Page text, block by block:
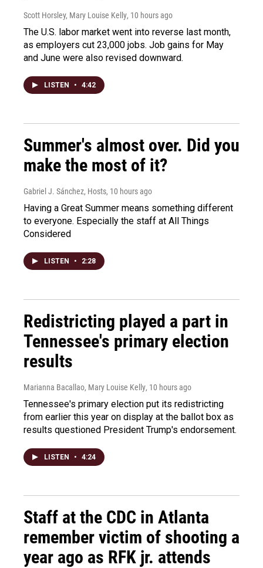
Scott Horsley, Mary Louise Kelly, 10 hours ago
The U.S. labor market went into reverse last month,
as employers cut 23,000 jobs. Job gains for May
and June were also revised downward.
LISTEN • 4:42
Summer's almost over. Did you
make the most of it?
Gabriel J. Sánchez, Hosts, 10 hours ago
Having a Great Summer means something different
to everyone. Especially the staff at All Things
Considered
LISTEN • 2:28
Redistricting played a part in
Tennessee's primary election
results
Marianna Bacallao, Mary Louise Kelly, 10 hours ago
Tennessee's primary election put its redistricting
from earlier this year on display at the ballot box as
results questioned President Trump's endorsement.
LISTEN • 4:24
Staff at the CDC in Atlanta
remember victim of shooting a
year ago as RFK jr. attends